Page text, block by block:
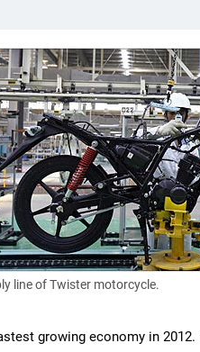
line of Twister motorcycle.
growing economy in